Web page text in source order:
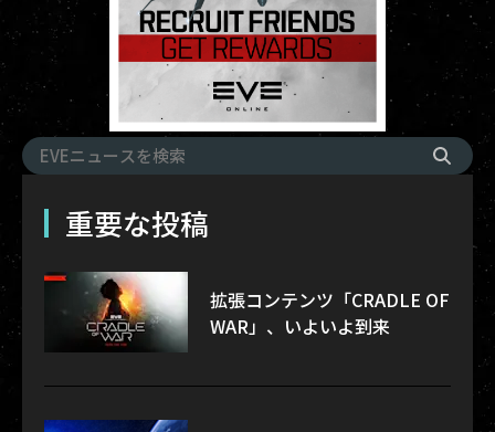
重要な投稿
拡張コンテンツ「CRADLE OF
WAR」、いよいよ到来